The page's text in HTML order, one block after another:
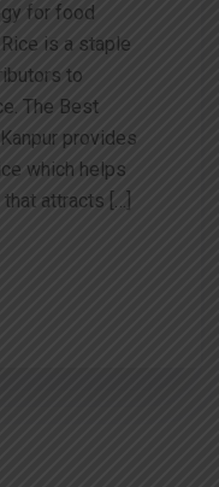
for food
is a staple
to
The Best
provides
which helps
attracts […]